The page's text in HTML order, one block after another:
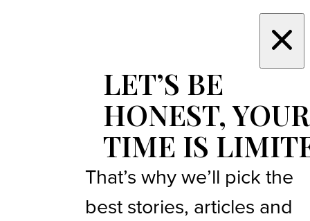
LET’S BE
HONEST, YOUR
TIME IS
That’s why we’ll pick the
best stories, articles and